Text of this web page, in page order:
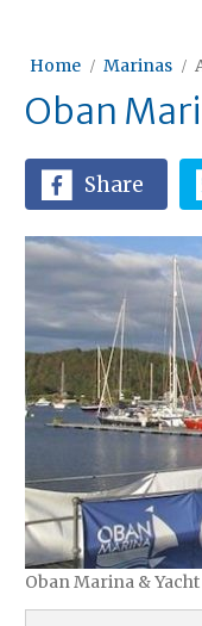
Home Marinas
Oban
Share
Oban Marina &